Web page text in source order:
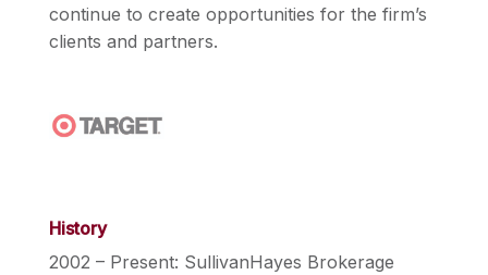
continue to create opportunities for the firm’s
clients and partners.
History
2002 – Present: SullivanHayes Brokerage